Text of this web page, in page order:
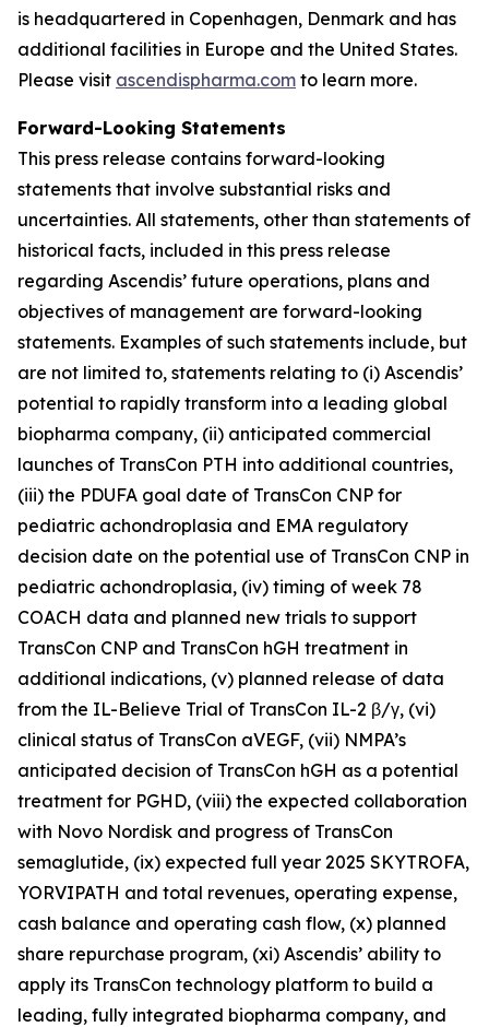
is headquartered in Copenhagen, Denmark and has
additional facilities in Europe and the United States.
Please visit ascendispharma.com to learn more.
Forward-Looking Statements
This press release contains forward-looking
statements that involve substantial risks and
uncertainties. All statements, other than statements of
historical facts, included in this press release
regarding Ascendis’ future operations, plans and
objectives of management are forward-looking
statements. Examples of such statements include, but
are not limited to, statements relating to (i) Ascendis’
potential to rapidly transform into a leading global
biopharma company, (ii) anticipated commercial
launches of TransCon PTH into additional countries,
(iii) the PDUFA goal date of TransCon CNP for
pediatric achondroplasia and EMA regulatory
decision date on the potential use of TransCon CNP in
pediatric achondroplasia, (iv) timing of week 78
COACH data and planned new trials to support
TransCon CNP and TransCon hGH treatment in
additional indications, (v) planned release of data
from the IL-Believe Trial of TransCon IL-2 β/γ, (vi)
clinical status of TransCon aVEGF, (vii) NMPA’s
anticipated decision of TransCon hGH as a potential
treatment for PGHD, (viii) the expected collaboration
with Novo Nordisk and progress of TransCon
semaglutide, (ix) expected full year 2025 SKYTROFA,
YORVIPATH and total revenues, operating expense,
cash balance and operating cash flow, (x) planned
share repurchase program, (xi) Ascendis’ ability to
apply its TransCon technology platform to build a
leading, fully integrated biopharma company, and